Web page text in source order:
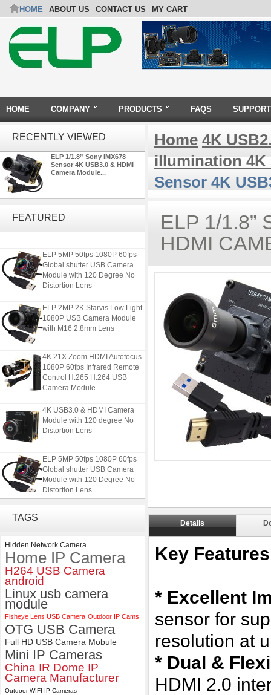
HOME ABOUT US CONTACT US MY CART
HOME COMPANY PRODUCTS FAQS SUPPORT
RECENTLY VIEWED
ELP 1/1.8” Sony IMX678
Sensor 4K USB3.0 & HDMI
Camera Module...
FEATUREDModule with 120 degree No
Distortion Lens
ELP 5MP 50fps 1080P 60fps
Global shutter USB Camera
Module with 120 Degree No
Distortion Lens
ELP 2MP 2K Starvis Low Light
1080P USB Camera Module
with M16 2.8mm Lens
4K 21X Zoom HDMI Autofocus
1080P 60fps Infrared Remote
Control H.265 H.264 USB
Camera Module
4K USB3.0 & HDMI Camera
Module with 120 degree No
Distortion Lens
ELP 5MP 50fps 1080P 60fps
Global shutter USB Camera
Module with 120 Degree No
Distortion Lens
4K 21X Zoom HDMI Autofocus
1080P 60fps Infrared Remote
Control H.265 H.264 USB
Camera Module
TAGS
Hidden Network Camera
Home IP Camera
H264 USB Camera
android
Linux usb camera
module
Fisheye Lens USB Camera Outdoor IP Cams
OTG USB Camera
Full HD USB Camera Mobule
Mini IP Cameras
China IR Dome IP
Camera Manufacturer
Outdoor WIFI IP Cameras
Home 4K
illumination 4K
Sensor 4K
ELP 1/1.8”
HDMI
Details
Key
* Excellent
sensor for
resolution at
* Dual &
HDMI 2.0